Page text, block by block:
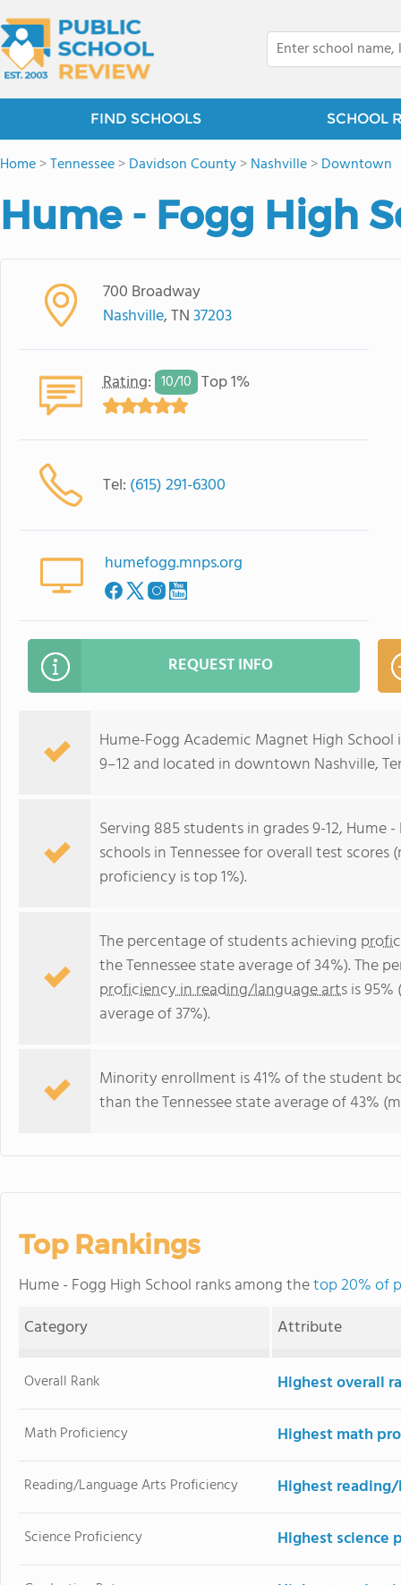
FIND SCHOOLS SCHOOL
Home>Tennessee>Davidson County>Nashville>Downtown
Hume - Fogg High
700 Broadway
Nashville, TN37203
Rating: 10/10 Top 1%
Tel: (615) 291-6300
humefogg.mnps.org
REQUEST INFO
Hume-Fogg Academic Magnet High
9–12 and located in downtown Nashville,
Serving 885 students in grades 9-12, Hume
schools in Tennessee for overall test
proficiency is top 1%).
The percentage of students achieving
the Tennessee state average of 34%). The
proficiency in reading/language artsis
average of 37%).
Minority enrollment is 41% of the student
than the Tennessee state average of 43%
Top Rankings
Hume - Fogg High School ranks among thetop 20% of
Category
Attribute
Overall Rank Highest overall
Math Proficiency Highest math
Reading/Language Arts Proficiency Highest
Science Proficiency Highest science